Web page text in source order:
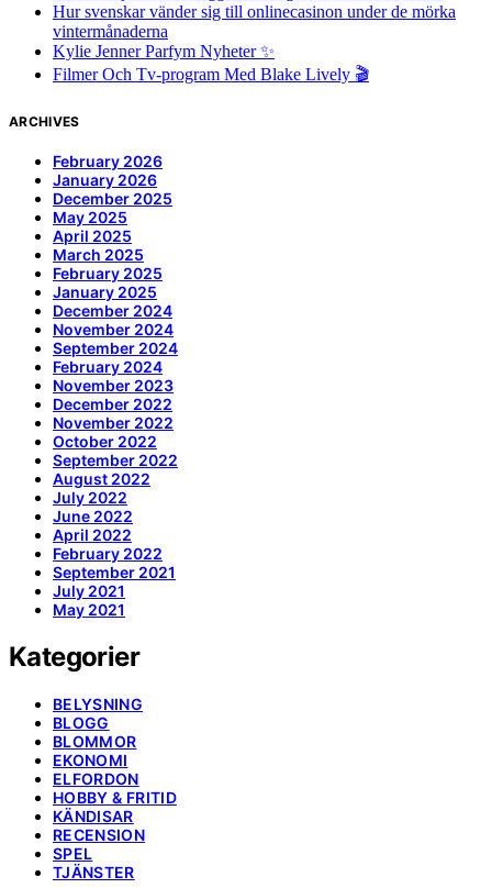
Hur svenskar vänder sig till onlinecasinon under de mörka
vintermånaderna
Kylie Jenner Parfym Nyheter ✨
Filmer Och Tv-program Med Blake Lively 🎬
ARCHIVES
February 2026
January 2026
December 2025
May 2025
April 2025
March 2025
February 2025
January 2025
December 2024
November 2024
September 2024
February 2024
November 2023
December 2022
November 2022
October 2022
September 2022
August 2022
July 2022
June 2022
April 2022
February 2022
September 2021
July 2021
May 2021
Kategorier
BELYSNING
BLOGG
BLOMMOR
EKONOMI
ELFORDON
HOBBY & FRITID
KÄNDISAR
RECENSION
SPEL
TJÄNSTER